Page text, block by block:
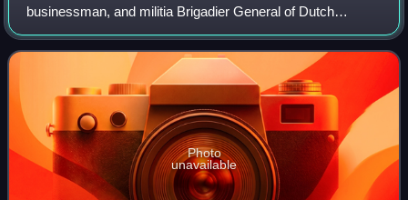
businessman, and militia Brigadier General of Dutch
descent. He was twice Mayor of Albany, New York and built
one of the largest mansions in the area, the
Photo
unavailable